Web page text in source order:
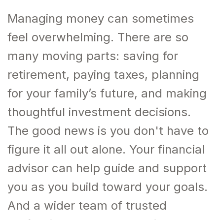
Managing money can sometimes
feel overwhelming. There are so
many moving parts: saving for
retirement, paying taxes, planning
for your family’s future, and making
thoughtful investment decisions.
The good news is you don't have to
figure it all out alone. Your financial
advisor can help guide and support
you as you build toward your goals.
And a wider team of trusted